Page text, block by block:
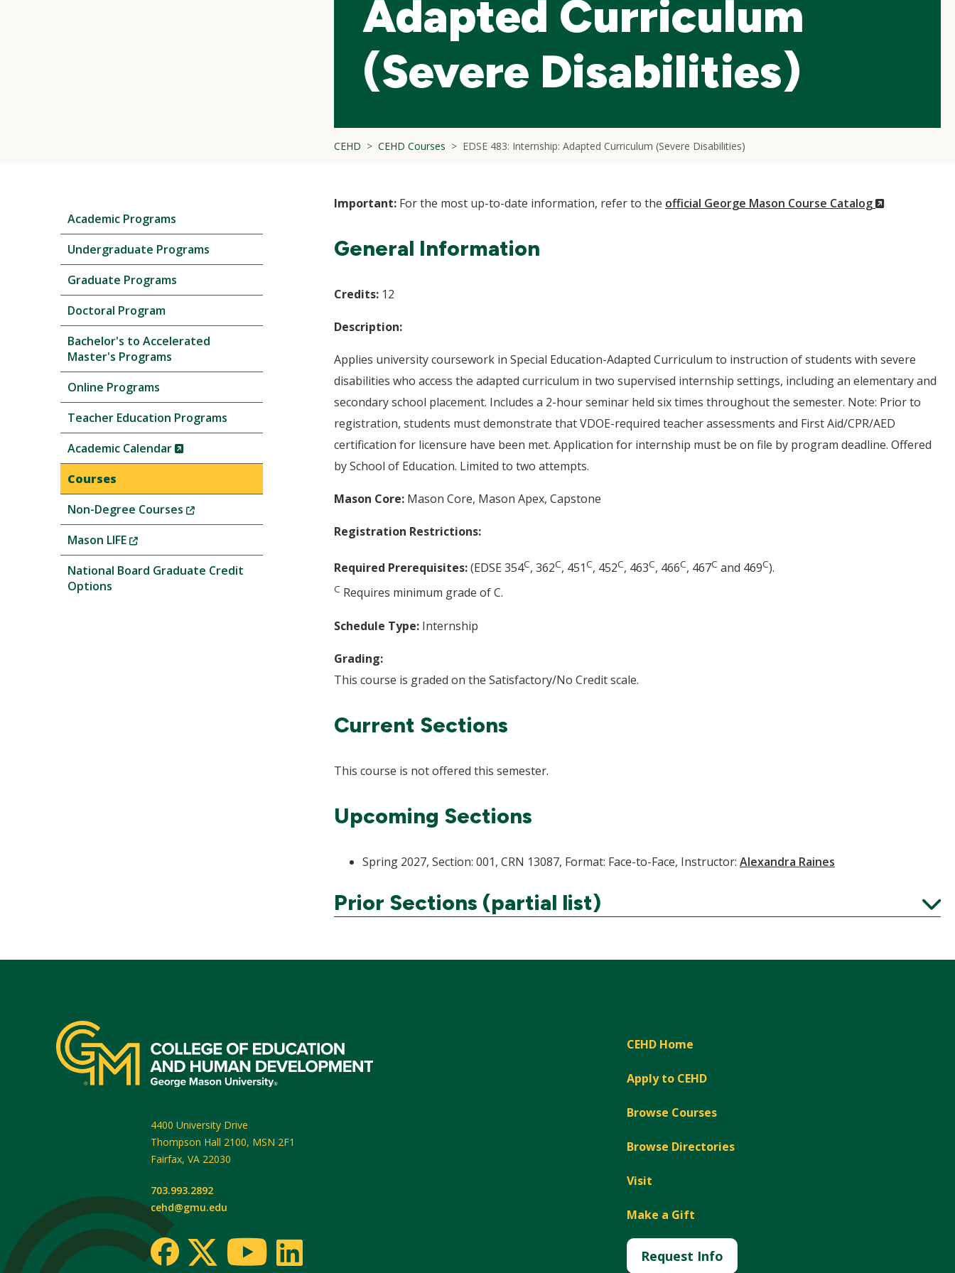
Adapted Curriculum
(Severe Disabilities)
CEHD CEHD Courses EDSE 483: Internship: Adapted Curriculum (Severe Disabilities)
navigation
Academic Programs
Undergraduate Programs
Graduate Programs
Doctoral Program
Bachelor's to Accelerated
Master's Programs
Online Programs
Teacher Education Programs
Academic Calendar
(New
Window)
Courses
Non-Degree Courses
(New
Window)
Mason LIFE
(New
Window)
National Board Graduate Credit
Options
Important: For the most up-to-date information, refer to the official George Mason Course Catalog
(New
General Information
Credits: 12
Description:
Applies university coursework in Special Education-Adapted Curriculum to instruction of students with severe
disabilities who access the adapted curriculum in two supervised internship settings, including an elementary and
secondary school placement. Includes a 2-hour seminar held six times throughout the semester. Note: Prior to
registration, students must demonstrate that VDOE-required teacher assessments and First Aid/CPR/AED
certification for licensure have been met. Application for internship must be on file by program deadline. Offered
by School of Education. Limited to two attempts.
Mason Core: Mason Core, Mason Apex, Capstone
Registration Restrictions:
Required Prerequisites:(EDSE 354C, 362C, 451C, 452C, 463C, 466C, 467C and 469C).
C Requires minimum grade of C.
Schedule Type: Internship
Grading:
This course is graded on the Satisfactory/No Credit scale.
Current Sections
This course is not offered this semester.
Upcoming Sections
Spring 2027, Section: 001, CRN 13087, Format: Face-to-Face, Instructor: Alexandra Raines
Prior Sections (partial list)
Expand
CEHD Home
Apply to CEHD
Browse Courses
Browse Directories
Visit
Make a Gift
Request Info
4400 University Drive
Thompson Hall 2100, MSN 2F1
Fairfax, VA 22030
703.993.2892
cehd@gmu.edu